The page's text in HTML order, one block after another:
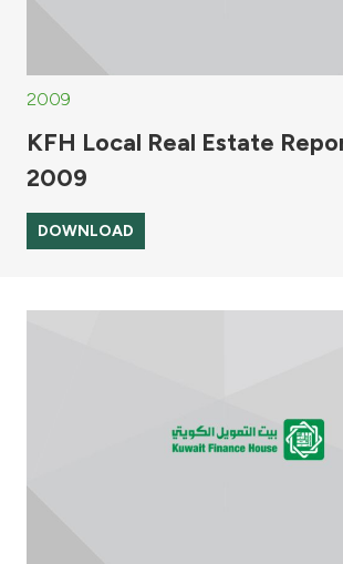
2009
KFH Local Real Estate
2009
DOWNLOAD